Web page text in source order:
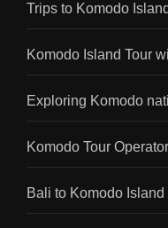
Trips to Komodo Island
Komodo Island Tour
Exploring Komodo
Komodo Tour Operator
Bali to Komodo Island